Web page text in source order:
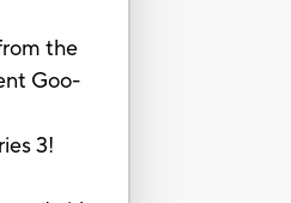
the
Goo-
3!